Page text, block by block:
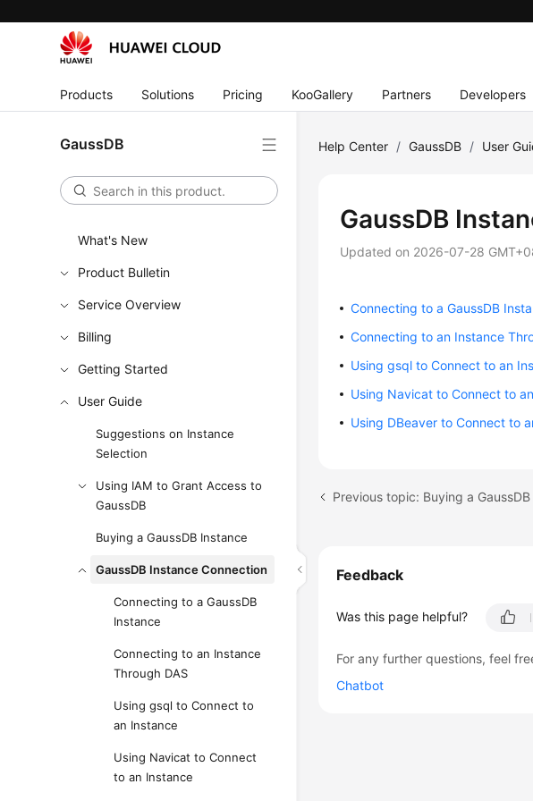
Products Solutions Pricing KooGallery Partners Developers
GaussDB
What's New
Product Bulletin
Service Overview
Billing
Getting Started
User Guide
Suggestions on Instance
Selection
Using IAM to Grant Access to
GaussDB
Buying a GaussDB Instance
GaussDB Instance Connection
Connecting to a GaussDB
Instance
Connecting to an Instance
Through DAS
Using gsql to Connect to
an Instance
Using Navicat to Connect
to an Instance
Help Center / GaussDB / User
GaussDB
Updated on 2026-07-28
Connecting to a GaussDB
Connecting to an Instance
Using gsql to Connect to an
Using Navicat to Connect to
Using DBeaver to Connect to
Previous topic: Buying a
Feedback
Was this page helpful?
For any further questions, feel
Chatbot